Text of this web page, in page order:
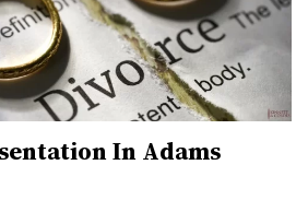
In Adams